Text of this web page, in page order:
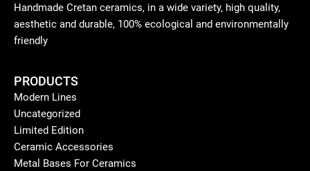
Handmade Cretan ceramics, in a wide variety, high quality,
aesthetic and durable, 100% ecological and environmentally
friendly
PRODUCTS
Modern Lines
Uncategorized
Limited Edition
Ceramic Accessories
Metal Bases For Ceramics